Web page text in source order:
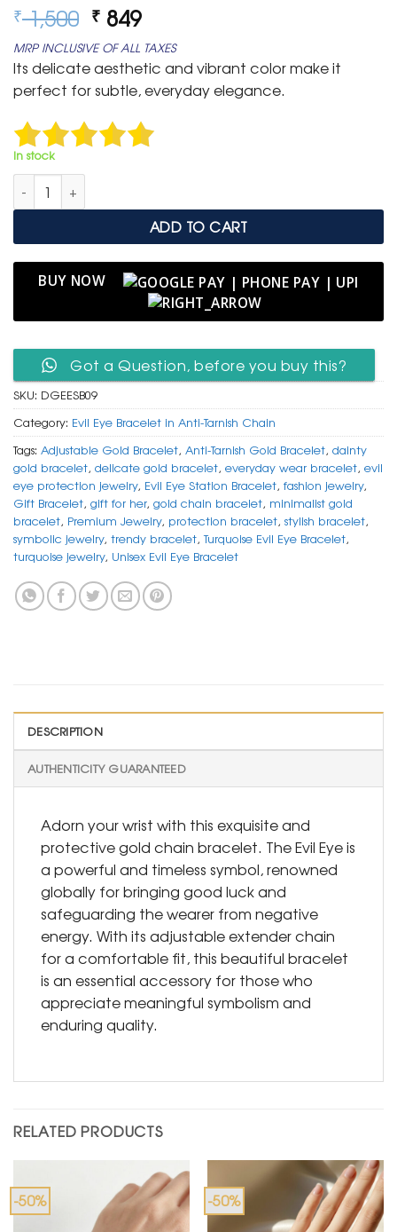
₹1,500 Original
price
was:
₹ 1,500.
₹ 849Current
price
is:
₹ 849.
MRP INCLUSIVE OF ALL TAXES
Its delicate aesthetic and vibrant color make it
perfect for subtle, everyday elegance.
In stock
Delicate Gold Anti-Tarnish Evil Eye Station Bracelet in
ADD TO CART
BUY NOW
Got a Question, before you buy this?
SKU: DGEESB09
Category: Evil Eye Bracelet in Anti-Tarnish Chain
Tags: Adjustable Gold Bracelet, Anti-Tarnish Gold Bracelet, dainty
gold bracelet, delicate gold bracelet, everyday wear bracelet, evil
eye protection jewelry, Evil Eye Station Bracelet, fashion jewelry,
Gift Bracelet, gift for her, gold chain bracelet, minimalist gold
bracelet, Premium Jewelry, protection bracelet, stylish bracelet,
symbolic jewelry, trendy bracelet,Turquoise Evil Eye Bracelet,
turquoise jewelry, Unisex Evil Eye Bracelet
DESCRIPTION
AUTHENTICITY GUARANTEED
Adorn your wrist with this exquisite and
protective gold chain bracelet. The Evil Eye is
a powerful and timeless symbol, renowned
globally for bringing good luck and
safeguarding the wearer from negative
energy. With its adjustable extender chain
for a comfortable fit, this beautiful bracelet
is an essential accessory for those who
appreciate meaningful symbolism and
enduring quality.
RELATED PRODUCTS
-50% -50%